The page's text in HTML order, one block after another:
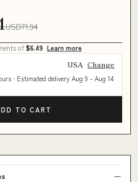
USD71.94
of $6.49 Learn more
USA Change
· Estimated delivery Aug 9 - Aug 14
TO CART